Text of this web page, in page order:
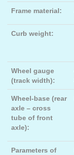
Frame material:
Curb weight:
Wheel gauge
(track width):
Wheel-base (rear
axle – cross
tube of front
axle):
Parameters of